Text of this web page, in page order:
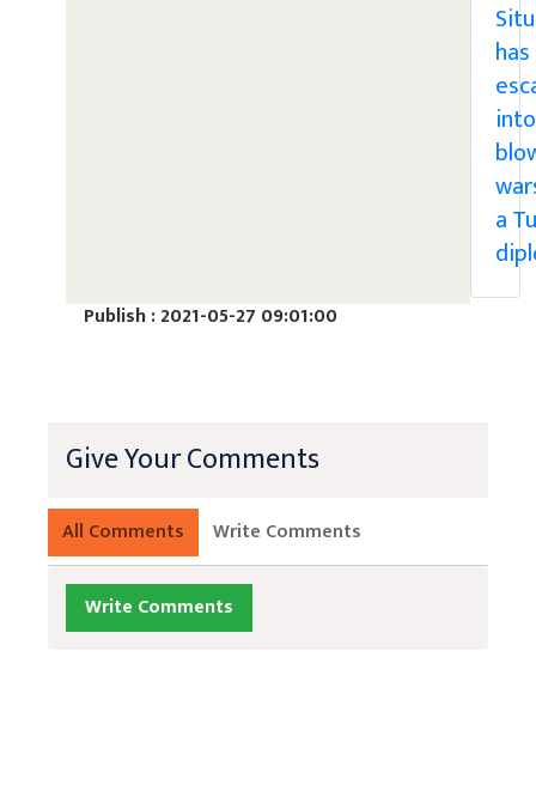
has
a
Publish : 2021-05-27 09:01:00
Give Your Comments
All Comments Write Comments
Write Comments